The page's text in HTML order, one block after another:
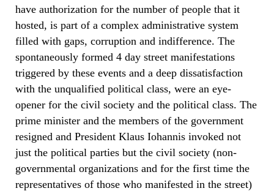
have authorization for the number of people that it
hosted, is part of a complex administrative system
filled with gaps, corruption and indifference. The
spontaneously formed 4 day street manifestations
triggered by these events and a deep dissatisfaction
with the unqualified political class, were an eye-
opener for the civil society and the political class. The
prime minister and the members of the government
resigned and President Klaus Iohannis invoked not
just the political parties but the civil society (non-
governmental organizations and for the first time the
representatives of those who manifested in the street)